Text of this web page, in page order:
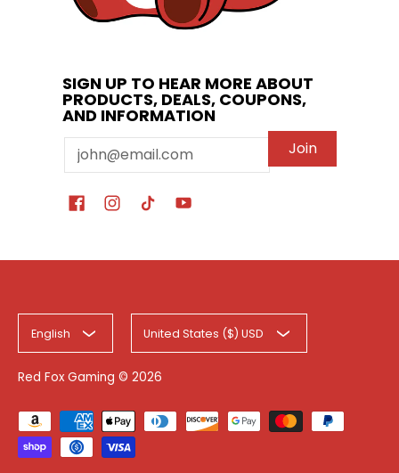
SIGN UP TO HEAR MORE ABOUT
PRODUCTS, DEALS, COUPONS,
AND INFORMATION
Email Join
English United States ($) USD
Red Fox Gaming © 2026